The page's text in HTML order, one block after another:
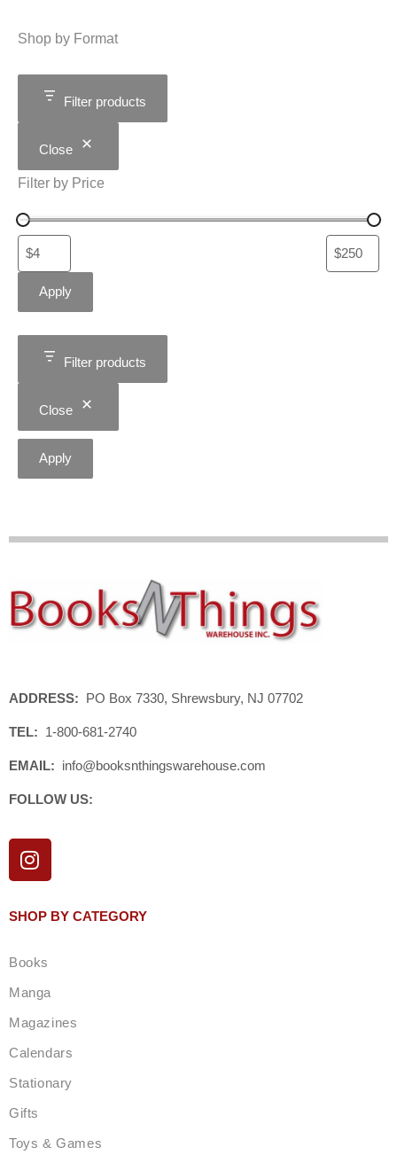
Shop by Format
Filter products
Close
Filter by Price
Apply
Filter products
Close
Apply
ADDRESS: PO Box 7330, Shrewsbury, NJ 07702
TEL: 1-800-681-2740
EMAIL: info@booksnthingswarehouse.com
FOLLOW US:
I
n
t
g
a
m
SHOP BY CATEGORY
Books
Manga
Magazines
Calendars
Stationary
Gifts
Toys & Games